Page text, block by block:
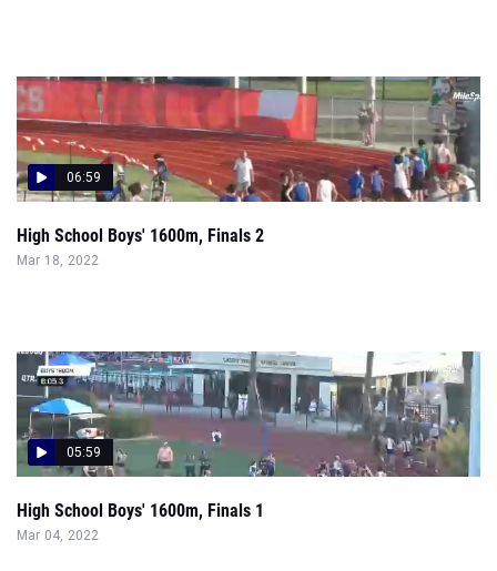
06:59
High School Boys' 1600m, Finals 2
Mar 18, 2022
05:59
High School Boys' 1600m, Finals 1
Mar 04, 2022